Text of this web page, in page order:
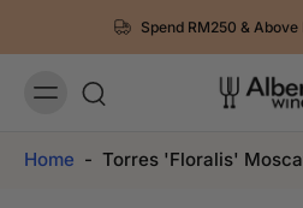
Spend RM250 & Above
Home - Torres 'Floralis'